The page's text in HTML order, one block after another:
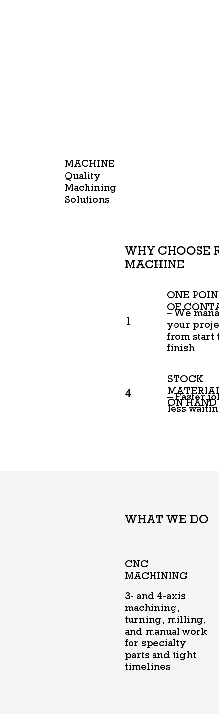
MACHINE
Quality
Machining
Solutions
WHY CHOOSE
MACHINE
1
ONE
OF
– We
your
from start
finish
4
STOCK
ON HAND
– Faster
less
WHAT WE DO
CNC
MACHINING
3- and 4-axis
machining,
turning, milling,
and manual work
for specialty
parts and tight
timelines